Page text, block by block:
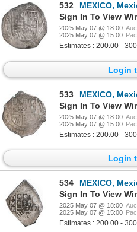
532
MEXICO, Mexico City, cob 2
Sign In To View
2025 May 07 @ 18:00
2025 May 07 @ 15:00
Estimates : 200.00 -
Login
533
MEXICO, Mexico City,
Sign In To View
2025 May 07 @ 18:00
2025 May 07 @ 15:00
Estimates : 200.00 -
Login
534
MEXICO, Mexico
Sign In To View
2025 May 07 @ 18:00
2025 May 07 @ 15:00
Estimates : 200.00 -